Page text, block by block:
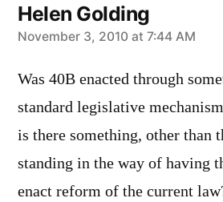
Helen Golding
says:
November 3, 2010 at 7:44 AM
Was 40B enacted through
standard legislative
is there something, other
standing in the way of having
enact reform of the current